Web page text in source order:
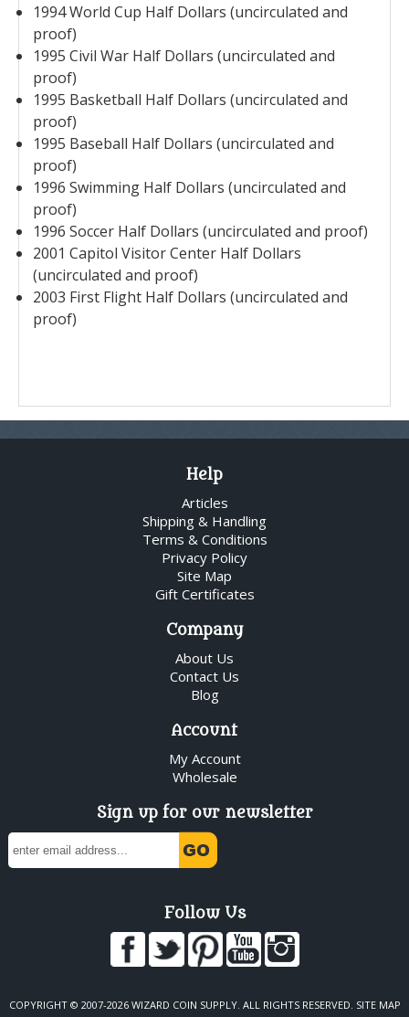
1994 World Cup Half Dollars (uncirculated and
proof)
1995 Civil War Half Dollars (uncirculated and
proof)
1995 Basketball Half Dollars (uncirculated and
proof)
1995 Baseball Half Dollars (uncirculated and
proof)
1996 Swimming Half Dollars (uncirculated and
proof)
1996 Soccer Half Dollars (uncirculated and proof)
2001 Capitol Visitor Center Half Dollars
(uncirculated and proof)
2003 First Flight Half Dollars (uncirculated and
proof)
Help
Articles
Shipping & Handling
Terms & Conditions
Privacy Policy
Site Map
Gift Certificates
Company
About Us
Contact Us
Blog
Account
My Account
Wholesale
Sign up for our newsletter
Follow Us
COPYRIGHT © 2007-2026 WIZARD COIN SUPPLY. ALL RIGHTS RESERVED. SITE MAP